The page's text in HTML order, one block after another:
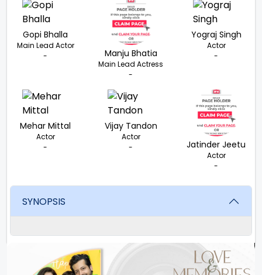
Gopi Bhalla
Main Lead Actor
-
Manju Bhatia
Main Lead Actress
-
Yograj Singh
Actor
-
Mehar Mittal
Actor
-
Vijay Tandon
Actor
-
Jatinder Jeetu
Actor
-
SYNOPSIS